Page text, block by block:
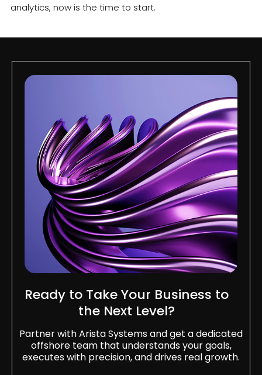
analytics, now is the time to start.
Ready to Take Your Business to
the Next Level?​
Partner with Arista Systems and get a dedicated
offshore team that understands your goals,
executes with precision, and drives real growth.